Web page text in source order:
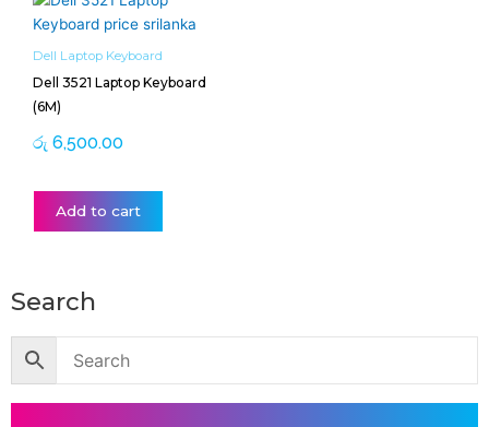
Dell Laptop Keyboard
Dell 3521 Laptop Keyboard
(6M)
රු 6,500.00
Add to cart
Search